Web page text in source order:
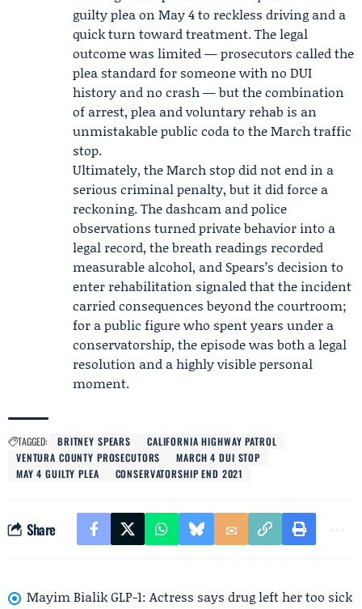
guilty plea on May 4 to reckless driving and a
quick turn toward treatment. The legal
outcome was limited — prosecutors called the
plea standard for someone with no DUI
history and no crash — but the combination
of arrest, plea and voluntary rehab is an
unmistakable public coda to the March traffic
stop.
Ultimately, the March stop did not end in a
serious criminal penalty, but it did force a
reckoning. The dashcam and police
observations turned private behavior into a
legal record, the breath readings recorded
measurable alcohol, and Spears’s decision to
enter rehabilitation signaled that the incident
carried consequences beyond the courtroom;
for a public figure who spent years under a
conservatorship, the episode was both a legal
resolution and a highly visible personal
moment.
TAGGED: BRITNEY SPEARS
CALIFORNIA HIGHWAY PATROL
VENTURA COUNTY PROSECUTORS
MARCH 4 DUI STOP
MAY 4 GUILTY PLEA
CONSERVATORSHIP END 2021
Share
Mayim Bialik GLP-1: Actress says drug left her too sick